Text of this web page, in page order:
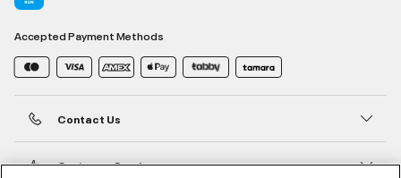
Accepted Payment Methods
Contact Us
Customer Service